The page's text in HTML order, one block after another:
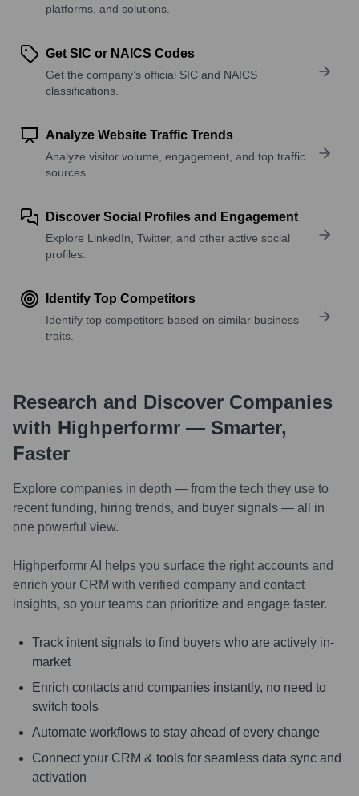
platforms, and solutions.
Get SIC or NAICS Codes
Get the company’s official SIC and NAICS
classifications.
Analyze Website Traffic Trends
Analyze visitor volume, engagement, and top traffic
sources.
Discover Social Profiles and Engagement
Explore LinkedIn, Twitter, and other active social
profiles.
Identify Top Competitors
Identify top competitors based on similar business
traits.
Research and Discover Companies
with Highperformr — Smarter,
Faster
Explore companies in depth — from the tech they use to
recent funding, hiring trends, and buyer signals — all in
one powerful view.
Highperformr AI helps you surface the right accounts and
enrich your CRM with verified company and contact
insights, so your teams can prioritize and engage faster.
Track intent signals to find buyers who are actively in-
market
Enrich contacts and companies instantly, no need to
switch tools
Automate workflows to stay ahead of every change
Connect your CRM & tools for seamless data sync and
activation